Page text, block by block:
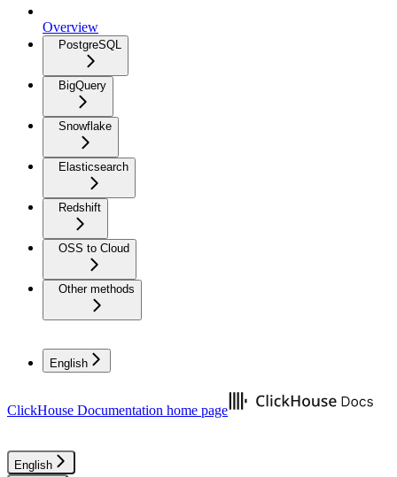
Overview
PostgreSQL
BigQuery
Snowflake
Elasticsearch
Redshift
OSS to Cloud
Other methods
English
ClickHouse Documentation home page
English